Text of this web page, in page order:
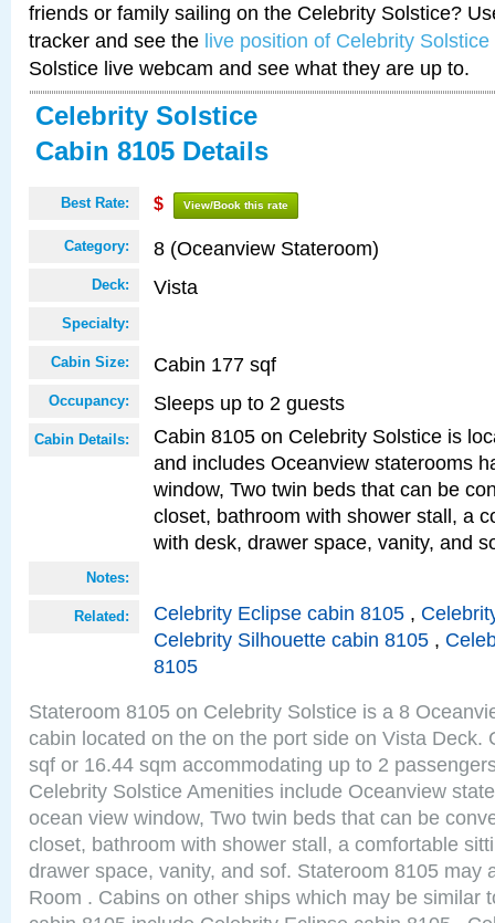
friends or family sailing on the Celebrity Solstice?
tracker and see the live position of Celebrity Solstice
Solstice live webcam and see what they are up to.
Celebrity Solstice
Cabin 8105 Details
Best Rate: $ View/Book this rate
Category: 8 (Oceanview Stateroom)
Deck: Vista
Specialty:
Cabin Size: Cabin 177 sqf
Occupancy: Sleeps up to 2 guests
Cabin Details:
Cabin 8105 on Celebrity Solstice is
and includes Oceanview staterooms
window, Two twin beds that can be
closet, bathroom with shower stall, a
with desk, drawer space, vanity, and
Notes:
Related: Celebrity Eclipse cabin 8105 ,
Celebrity Silhouette cabin 8105 ,
8105
Stateroom 8105 on Celebrity Solstice is a 8
cabin located on the on the port side on Vista Deck.
sqf or 16.44 sqm accommodating up to 2
Celebrity Solstice Amenities include Oceanview
ocean view window, Two twin beds that can be
closet, bathroom with shower stall, a comfortable
drawer space, vanity, and sof. Stateroom 8105 may
Room . Cabins on other ships which may be similar